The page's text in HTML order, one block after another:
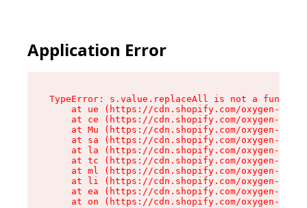
Application Error
TypeError: s.value.replaceAll is not a function
at ue (https://cdn.shopify.com/oxygen-v2/
at ce (https://cdn.shopify.com/oxygen-v2/
at Mu (https://cdn.shopify.com/oxygen-v2/
at sa (https://cdn.shopify.com/oxygen-v2/
at la (https://cdn.shopify.com/oxygen-v2/
at tc (https://cdn.shopify.com/oxygen-v2/
at ml (https://cdn.shopify.com/oxygen-v2/
at li (https://cdn.shopify.com/oxygen-v2/
at ea (https://cdn.shopify.com/oxygen-v2/
at on (https://cdn.shopify.com/oxygen-v2/